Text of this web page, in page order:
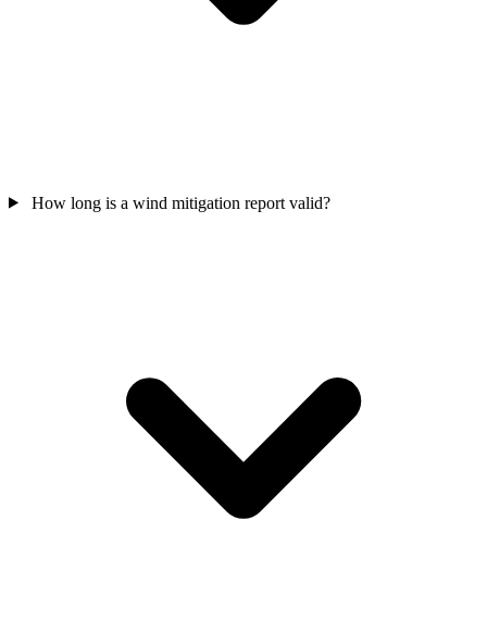
How long is a wind mitigation report valid?